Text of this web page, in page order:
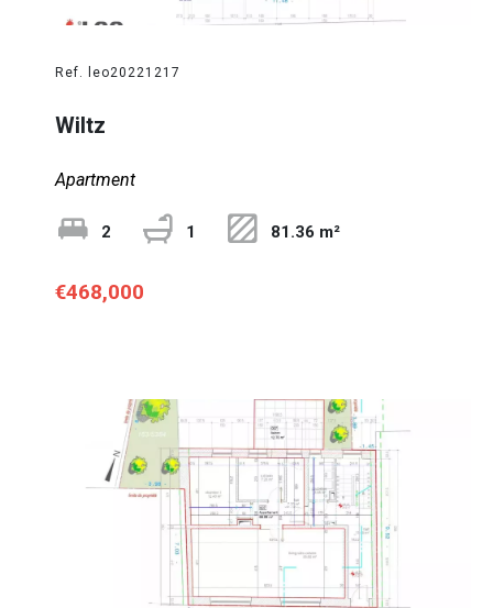
Ref. leo20221217
Wiltz
Apartment
2 1 81.36 m²
€468,000